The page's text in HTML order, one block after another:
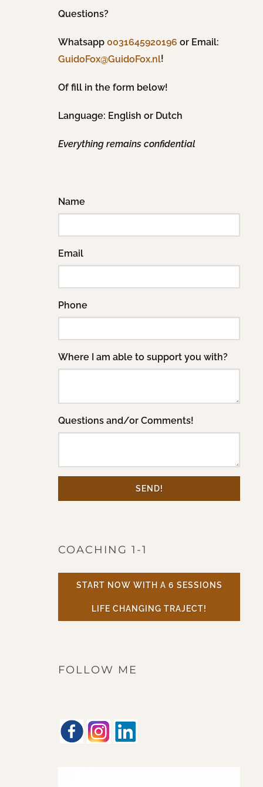
Questions?
Whatsapp 0031645920196 or Email:
GuidoFox@GuidoFox.nl!
Of fill in the form below!
Language: English or Dutch
Everything remains confidential
Name
Email
Phone
Where I am able to support you with?
Questions and/or Comments!
SEND!
COACHING 1-1
START NOW WITH A 6 SESSIONS
LIFE CHANGING TRAJECT!
FOLLOW ME